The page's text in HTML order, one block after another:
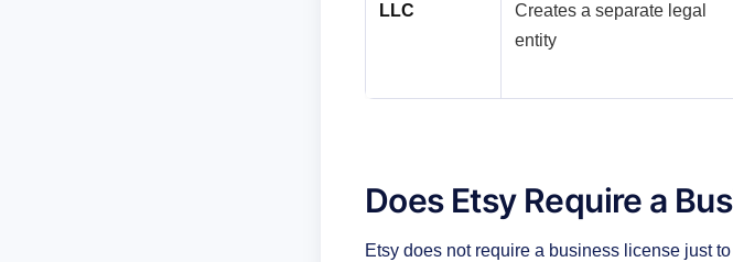
LLC
Creates a separate legal
entity
Does Etsy Require a
Etsy does not require a business license just